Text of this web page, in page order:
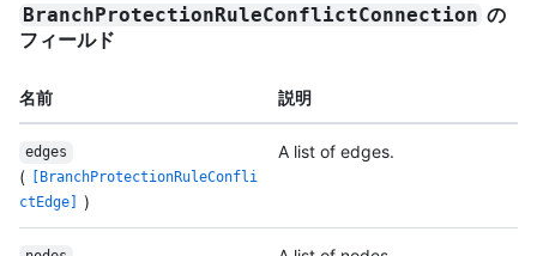
BranchProtectionRuleConflictConnection の
フィールド
名前 説明
edges
(
[BranchProtectionRuleConfli
ctEdge]
)
A list of edges.